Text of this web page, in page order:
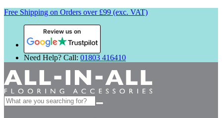
Free Shipping on Orders over £99 (exc. VAT)
Review us on
Need Help? Call: 01803 416410
Search
for: